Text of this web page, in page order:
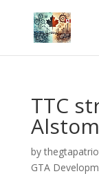
TTC
by
GTA